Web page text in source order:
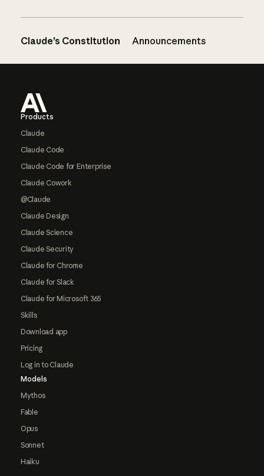
Claude’s Constitution Announcements
Products
Claude
Claude Code
Claude Code for Enterprise
Claude Cowork
@Claude
Claude Design
Claude Science
Claude Security
Claude for Chrome
Claude for Slack
Claude for Microsoft 365
Skills
Download app
Pricing
Log in to Claude
Models
Mythos
Fable
Opus
Sonnet
Haiku